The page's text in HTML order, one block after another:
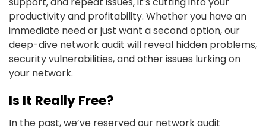
productivity and profitability. Whether you have an
immediate need or just want a second option, our
deep-dive network audit will reveal hidden problems,
security vulnerabilities, and other issues lurking on
your network.
Is It Really Free?
In the past, we’ve reserved our network audit